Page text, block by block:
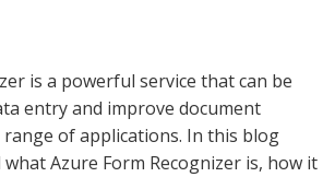
is a powerful service that can be
entry and improve document
range of applications. In this blog
what Azure Form Recognizer is, how it